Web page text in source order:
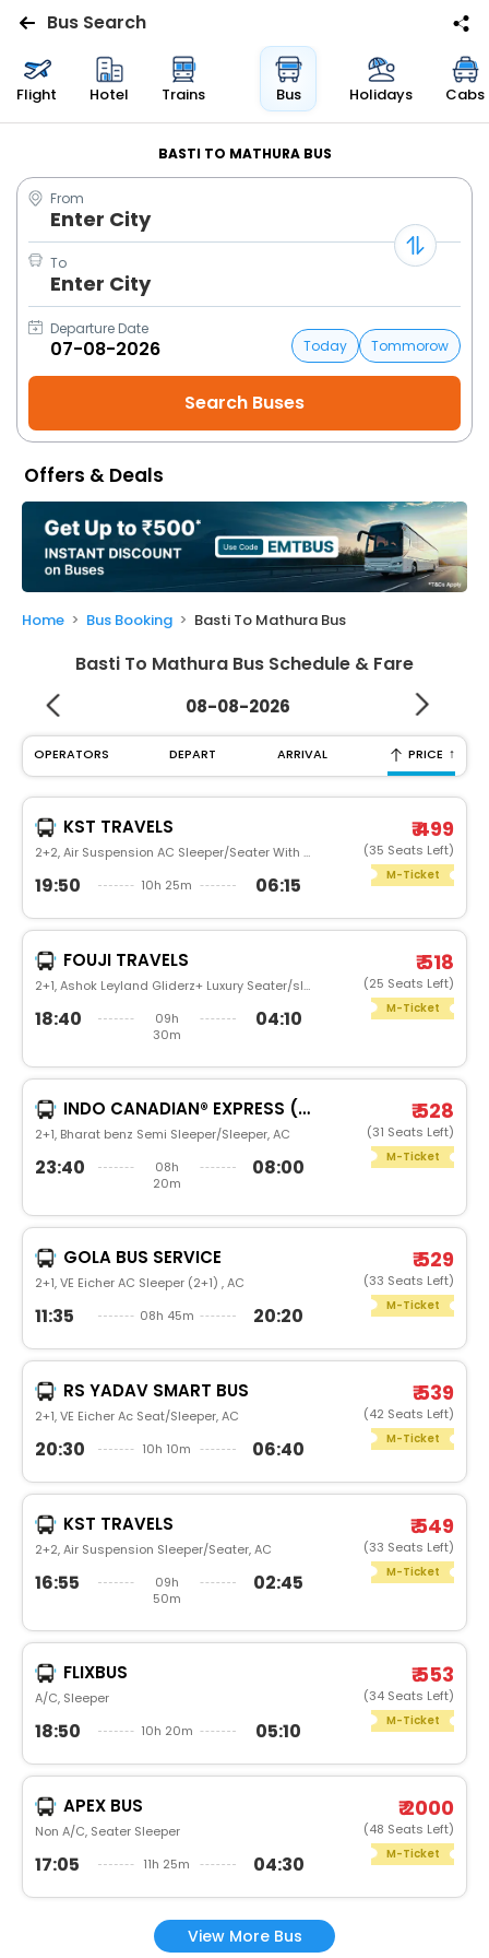
Flights
Bus
Cabs
Trains
Holidays
Flight
My
Booking
Check/Modify
Booking
Bus Search
Flight Hotel Trains Bus Holidays Cabs
BASTI TO MATHURA BUS
From
Enter City
To
Enter City
Departure Date
Today
Tommorow
Offers & Deals
Home Bus Booking Basti To Mathura Bus
Basti To Mathura Bus Schedule & Fare
08-08-2026
OPERATORS DEPART ARRIVAL PRICE ↑
KST TRAVELS
2+2, Air Suspension AC Sleeper/Seater With Washroom, AC
19:50 10h 25m 06:15
₹ 499
(35 Seats Left)
M-Ticket
FOUJI TRAVELS
2+1, Ashok Leyland Gliderz+ Luxury Seater/sleeper, AC
18:40
09h
30m
04:10
₹ 518
(25 Seats Left)
M-Ticket
INDO CANADIAN® EXPRESS (LUXURY INTERCITY SERVICE)
2+1, Bharat benz Semi Sleeper/Sleeper, AC
23:40
08h
20m
08:00
₹ 528
(31 Seats Left)
M-Ticket
GOLA BUS SERVICE
2+1, VE Eicher AC Sleeper (2+1) , AC
11:35 08h 45m 20:20
₹ 529
(33 Seats Left)
M-Ticket
RS YADAV SMART BUS
2+1, VE Eicher Ac Seat/Sleeper, AC
20:30 10h 10m 06:40
₹ 539
(42 Seats Left)
M-Ticket
KST TRAVELS
2+2, Air Suspension Sleeper/Seater, AC
16:55
09h
50m
02:45
₹ 549
(33 Seats Left)
M-Ticket
FLIXBUS
A/C, Sleeper
18:50 10h 20m 05:10
₹ 553
(34 Seats Left)
M-Ticket
APEX BUS
Non A/C, Seater Sleeper
17:05 11h 25m 04:30
₹ 2000
(48 Seats Left)
M-Ticket
View More Bus